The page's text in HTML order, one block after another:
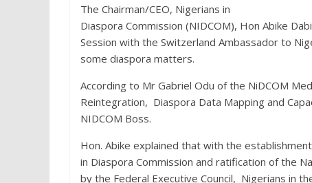
The Chairman/CEO, Nigerians in
Diaspora Commission (NIDCOM), Hon Abike
Session with the Switzerland Ambassador to
some diaspora matters.
According to Mr Gabriel Odu of the NiDCOM
Reintegration, Diaspora Data Mapping and
NIDCOM Boss.
Hon. Abike explained that with the
in Diaspora Commission and ratification of the
by the Federal Executive Council, Nigerians in